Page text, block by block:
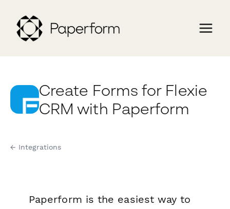
Create Forms for Flexie
CRM with Paperform
← Integrations
Paperform is the easiest way to